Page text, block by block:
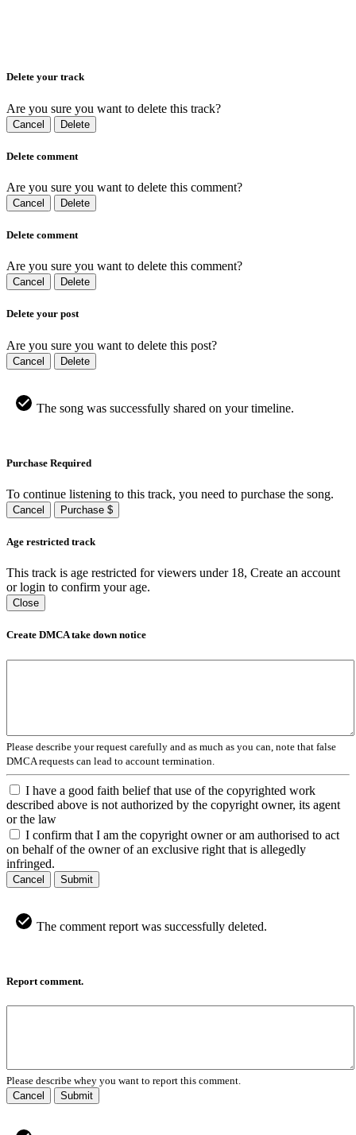
Delete your track
Are you sure you want to delete this track?
Cancel Delete
Delete comment
Are you sure you want to delete this comment?
Cancel Delete
Delete comment
Are you sure you want to delete this comment?
Cancel Delete
Delete your post
Are you sure you want to delete this post?
Cancel Delete
The song was successfully shared on your timeline.
Purchase Required
To continue listening to this track, you need to purchase the song.
Cancel Purchase $
Age restricted track
This track is age restricted for viewers under 18, Create an account
or login to confirm your age.
Close
Create DMCA take down notice
Please describe your request carefully and as much as you can, note that false
DMCA requests can lead to account termination.
I have a good faith belief that use of the copyrighted work
described above is not authorized by the copyright owner, its agent
or the law
I confirm that I am the copyright owner or am authorised to act
on behalf of the owner of an exclusive right that is allegedly
infringed.
Cancel Submit
The comment report was successfully deleted.
Report comment.
Please describe whey you want to report this comment.
Cancel
Submit